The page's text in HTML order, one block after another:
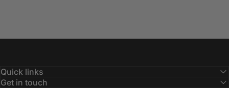
Quick links
Get in touch